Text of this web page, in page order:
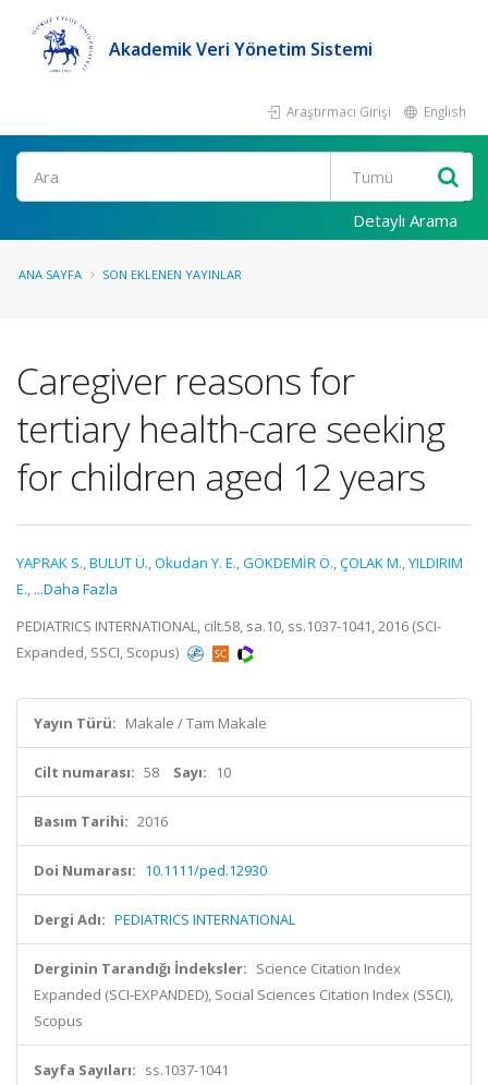
Akademik Veri Yönetim Sistemi
Araştırmacı Girişi English
Ara
Detaylı Arama
ANA SAYFA SON EKLENEN YAYINLAR
Caregiver reasons for
tertiary health-care seeking
for children aged 12 years
YAPRAK S.,BULUT Ü.,Okudan Y. E.,GÖKDEMİR Ö.,ÇOLAK M.,YILDIRIM
E., ...Daha Fazla
PEDIATRICS INTERNATIONAL, cilt.58, sa.10, ss.1037-1041, 2016 (SCI-
Expanded, SSCI, Scopus)
Yayın Türü: Makale / Tam Makale
Cilt numarası: 58 Sayı: 10
Basım Tarihi: 2016
Doi Numarası: 10.1111/ped.12930
Dergi Adı: PEDIATRICS INTERNATIONAL
Derginin Tarandığı İndeksler: Science Citation Index
Expanded (SCI-EXPANDED), Social Sciences Citation Index (SSCI),
Scopus
Sayfa Sayıları: ss.1037-1041